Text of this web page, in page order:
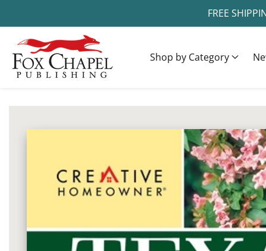
FREE
Shop by Category